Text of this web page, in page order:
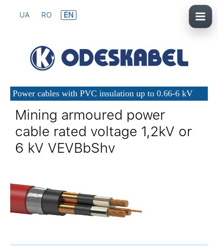
UA RO EN
Power cables with PVC insulation up to 0.66-6 kV
Mining armoured power
cable rated voltage 1,2kV or
6 kV VEVBbShv